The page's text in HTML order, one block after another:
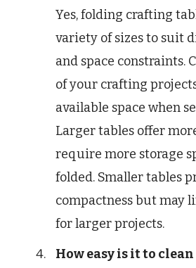
Yes, folding crafting
variety of sizes to suit
and space constraints.
of your crafting
available space when
Larger tables offer
require more storage
folded. Smaller tables
compactness but may
for larger projects.
How easy is it to